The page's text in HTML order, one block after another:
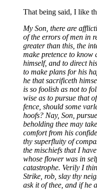
That being said, I like
My Son, there are
of the errors of men in
greater than this, the
make pretence to know
himself, and to direct
to make plans for his
he that sacrificeth
is so foolish as not to
wise as to pursue that
fence, should some
hoofs? Nay, Son,
beholding thee may
comfort from his
thy superfluity of
the mischiefs that I
whose flower was in
catastrophe. Verily I
Strike, rob, slay thy
ask it of thee, and if he